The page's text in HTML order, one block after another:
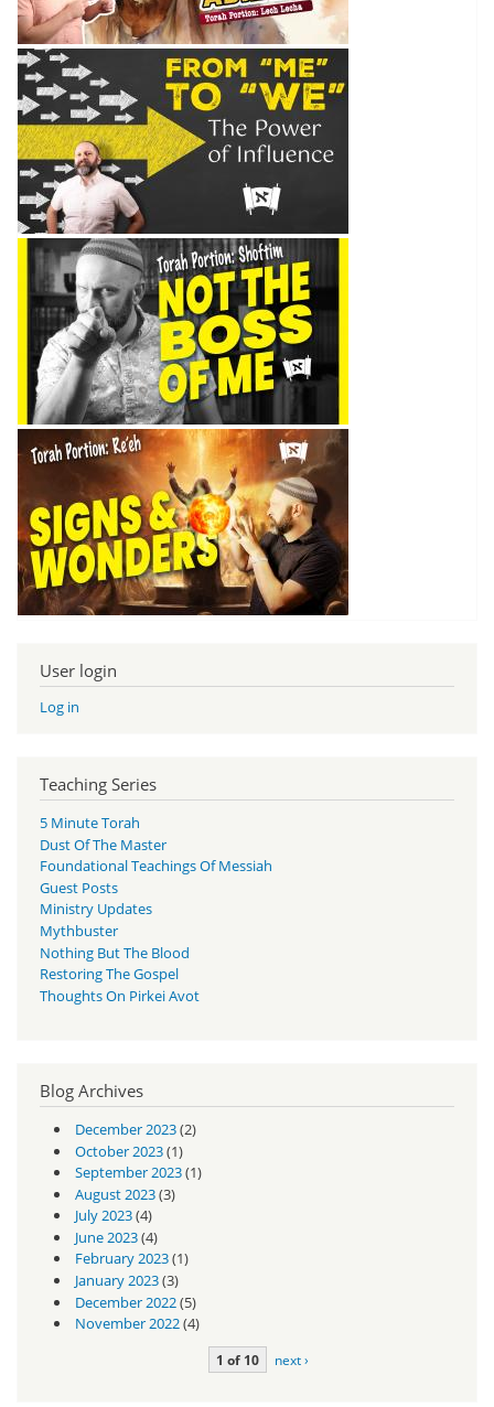
User login
Log in
Teaching Series
5 Minute Torah
Dust Of The Master
Foundational Teachings Of Messiah
Guest Posts
Ministry Updates
Mythbuster
Nothing But The Blood
Restoring The Gospel
Thoughts On Pirkei Avot
Blog Archives
December 2023(2)
October 2023(1)
September 2023(1)
August 2023(3)
July 2023(4)
June 2023(4)
February 2023(1)
January 2023(3)
December 2022(5)
November 2022(4)
1 of 10 next ›